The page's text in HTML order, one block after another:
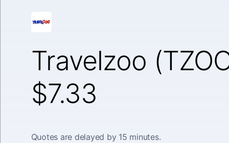
Travelzoo
$7.33
Quotes are delayed by 15 minutes.